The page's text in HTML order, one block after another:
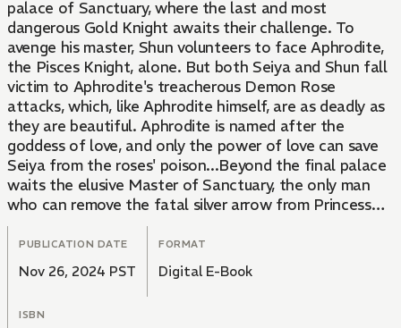
palace of Sanctuary, where the last and most
dangerous Gold Knight awaits their challenge. To
avenge his master, Shun volunteers to face Aphrodite,
the Pisces Knight, alone. But both Seiya and Shun fall
victim to Aphrodite's treacherous Demon Rose
attacks, which, like Aphrodite himself, are as deadly as
they are beautiful. Aphrodite is named after the
goddess of love, and only the power of love can save
Seiya from the roses' poison...Beyond the final palace
waits the elusive Master of Sanctuary, the only man
who can remove the fatal silver arrow from Princess
Sienna's heart. But who is the mysterious, masked
Master? What are his true plans for the Knights? And
does he really have the power to save Princess
Sienna's life?
PUBLICATION DATE
Nov 26, 2024 PST
FORMAT
Digital E-Book
ISBN